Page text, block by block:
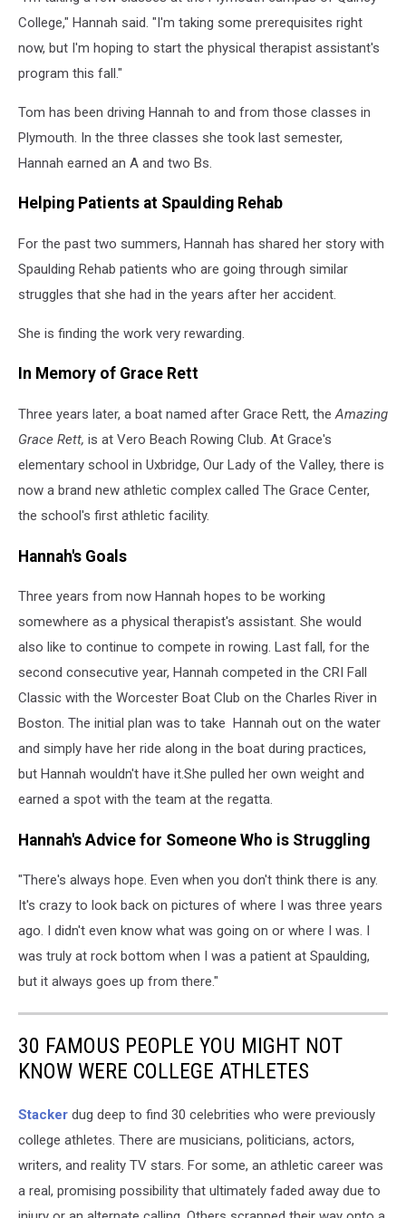
College," Hannah said. "I'm taking some prerequisites right
now, but I'm hoping to start the physical therapist assistant's
program this fall."
Tom has been driving Hannah to and from those classes in
Plymouth. In the three classes she took last semester,
Hannah earned an A and two Bs.
Helping Patients at Spaulding Rehab
For the past two summers, Hannah has shared her story with
Spaulding Rehab patients who are going through similar
struggles that she had in the years after her accident.
She is finding the work very rewarding.
In Memory of Grace Rett
Three years later, a boat named after Grace Rett, theAmazing
Grace Rett, is at Vero Beach Rowing Club. At Grace's
elementary school in Uxbridge, Our Lady of the Valley, there is
now a brand new athletic complex called The Grace Center,
the school's first athletic facility.
Hannah's Goals
Three years from now Hannah hopes to be working
somewhere as a physical therapist's assistant. She would
also like to continue to compete in rowing. Last fall, for the
second consecutive year, Hannah competed in the CRI Fall
Classic with the Worcester Boat Club on the Charles River in
Boston. The initial plan was to take Hannah out on the water
and simply have her ride along in the boat during practices,
but Hannah wouldn't have it.She pulled her own weight and
earned a spot with the team at the regatta.
Hannah's Advice for Someone Who is Struggling
"There's always hope. Even when you don't think there is any.
It's crazy to look back on pictures of where I was three years
ago. I didn't even know what was going on or where I was. I
was truly at rock bottom when I was a patient at Spaulding,
but it always goes up from there."
30 FAMOUS PEOPLE YOU MIGHT NOT
KNOW WERE COLLEGE ATHLETES
Stacker dug deep to find 30 celebrities who were previously
college athletes. There are musicians, politicians, actors,
writers, and reality TV stars. For some, an athletic career was
a real, promising possibility that ultimately faded away due to